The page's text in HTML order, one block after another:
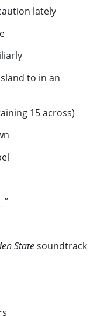
lately
to in an
15 across)
Statesoundtrack